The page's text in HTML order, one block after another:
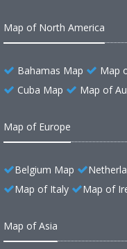
Map of North America
Bahamas Map Map
Cuba Map
Map of
Map of Europe
Belgium Map
Map of Italy
Map of
Map of Asia